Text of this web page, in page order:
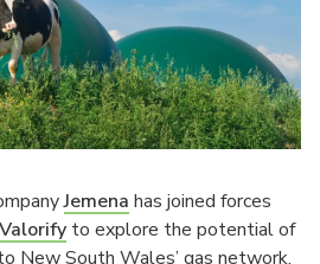
Jemena has joined forces
Valorify to explore the potential of
New South Wales’ gas network,